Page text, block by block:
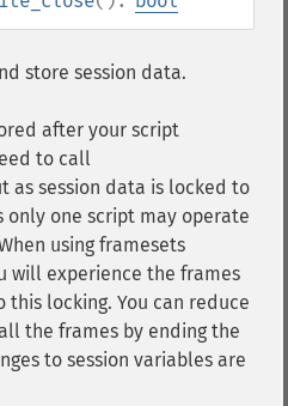
store session data.
after your script
to call
as session data is locked to
one script may operate
using framesets
will experience the frames
locking. You can reduce
the frames by ending the
to session variables are